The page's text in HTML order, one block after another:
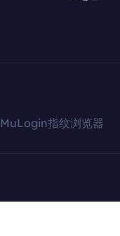
MuLogin指纹浏览器